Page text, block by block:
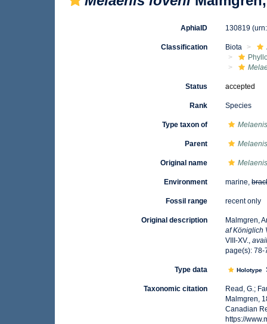
AphiaID 130819
Classification Biota
Status accepted
Rank Species
Type taxon of
Parent
Original name
Environment marine,
Fossil range recent only
Original description
Malmgren,
af Königlich
VIII-XV.,
page(s):
Type data Holotype
Taxonomic citation
Read, G.;
Malmgren,
Canadian
https://